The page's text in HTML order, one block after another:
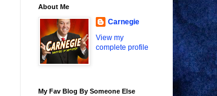
About Me
Carnegie
View my
complete profile
My Fav Blog By Someone Else